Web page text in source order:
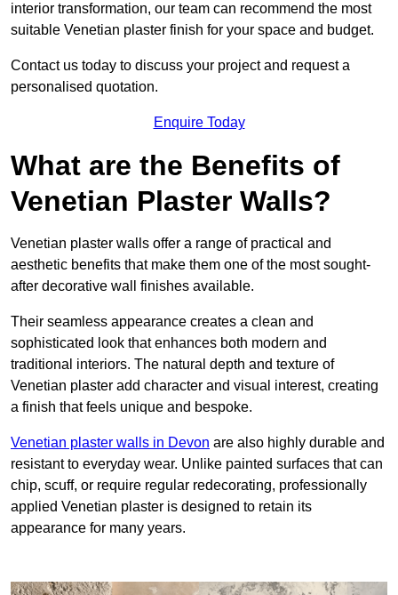
interior transformation, our team can recommend the most
suitable Venetian plaster finish for your space and budget.
Contact us today to discuss your project and request a
personalised quotation.
Enquire Today
What are the Benefits of
Venetian Plaster Walls?
Venetian plaster walls offer a range of practical and
aesthetic benefits that make them one of the most sought-
after decorative wall finishes available.
Their seamless appearance creates a clean and
sophisticated look that enhances both modern and
traditional interiors. The natural depth and texture of
Venetian plaster add character and visual interest, creating
a finish that feels unique and bespoke.
Venetian plaster walls in Devon are also highly durable and
resistant to everyday wear. Unlike painted surfaces that can
chip, scuff, or require regular redecorating, professionally
applied Venetian plaster is designed to retain its
appearance for many years.